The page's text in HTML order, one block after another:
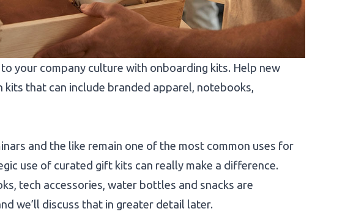
your company culture with onboarding kits. Help new
that can include branded apparel, notebooks,
and the like remain one of the most common uses for
use of curated gift kits can really make a difference.
tech accessories, water bottles and snacks are
we’ll discuss that in greater detail later.